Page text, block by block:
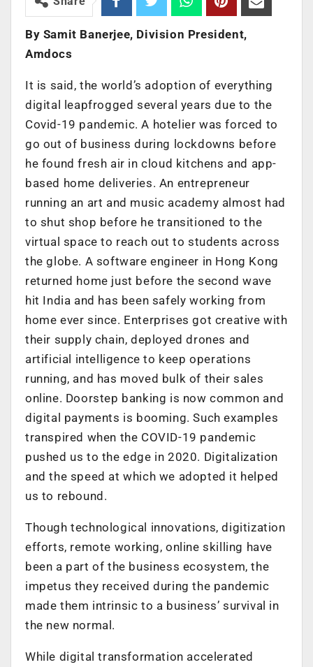
By Samit Banerjee, Division President,
Amdocs
It is said, the world’s adoption of everything
digital leapfrogged several years due to the
Covid-19 pandemic. A hotelier was forced to
go out of business during lockdowns before
he found fresh air in cloud kitchens and app-
based home deliveries. An entrepreneur
running an art and music academy almost had
to shut shop before he transitioned to the
virtual space to reach out to students across
the globe. A software engineer in Hong Kong
returned home just before the second wave
hit India and has been safely working from
home ever since. Enterprises got creative with
their supply chain, deployed drones and
artificial intelligence to keep operations
running, and has moved bulk of their sales
online. Doorstep banking is now common and
digital payments is booming. Such examples
transpired when the COVID-19 pandemic
pushed us to the edge in 2020. Digitalization
and the speed at which we adopted it helped
us to rebound.
Though technological innovations, digitization
efforts, remote working, online skilling have
been a part of the business ecosystem, the
impetus they received during the pandemic
made them intrinsic to a business’ survival in
the new normal.
While digital transformation accelerated